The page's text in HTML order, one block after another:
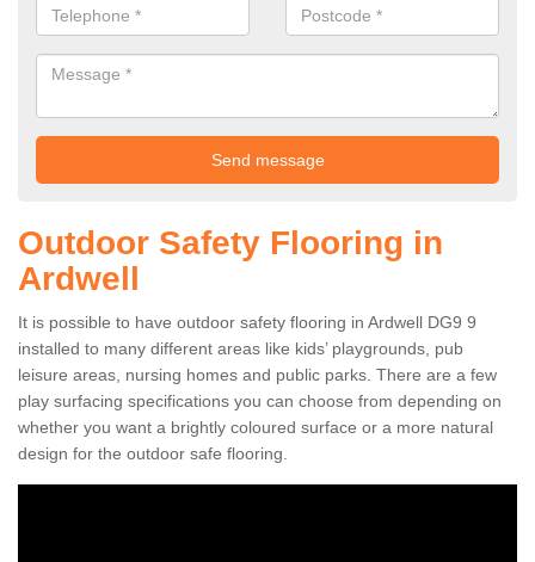
Outdoor Safety Flooring in
Ardwell
It is possible to have outdoor safety flooring in Ardwell DG9 9
installed to many different areas like kids’ playgrounds, pub
leisure areas, nursing homes and public parks. There are a few
play surfacing specifications you can choose from depending on
whether you want a brightly coloured surface or a more natural
design for the outdoor safe flooring.